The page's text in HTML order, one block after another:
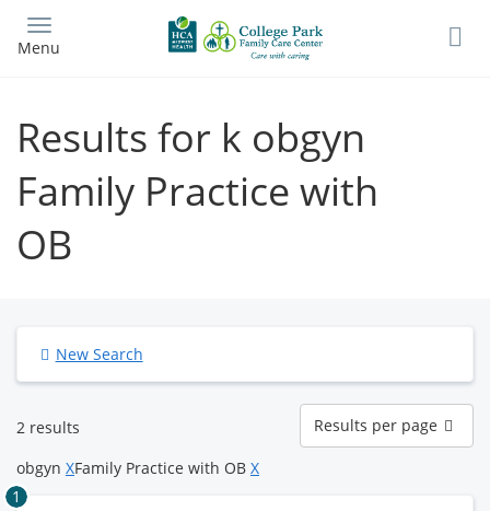
main
Menu
Results for k obgyn
Family Practice with
OB
New Search
2 results
Results
per
page
Results per page
obgyn XFamily Practice with OB X
1